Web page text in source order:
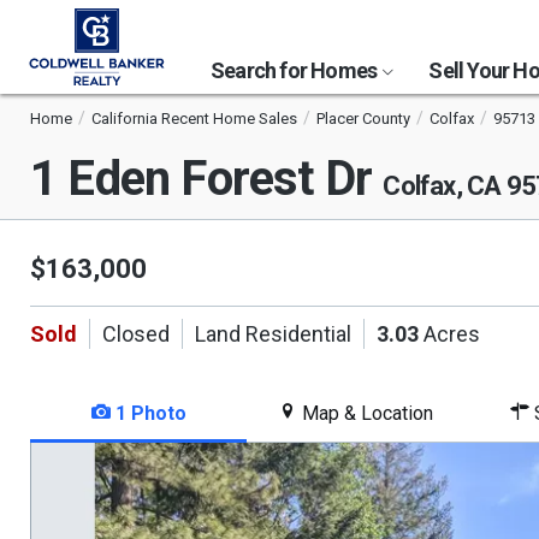
Search for Homes Sell Your
Home California Recent Home Sales Placer County Colfax 95713
1 Eden Forest Dr Colfax, CA
$163,000
Sold Closed Land Residential 3.03Acres
1 Photo Map & Location